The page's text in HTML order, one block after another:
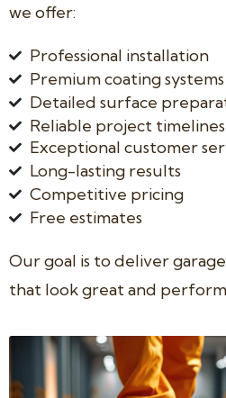
we offer:
Professional installation
Premium coating systems
Detailed surface
Reliable project timelines
Exceptional customer
Long-lasting results
Competitive pricing
Free estimates
Our goal is to deliver
that look great and